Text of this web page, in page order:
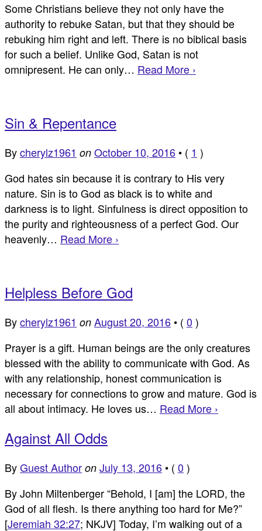
Some Christians believe they not only have the
authority to rebuke Satan, but that they should be
rebuking him right and left. There is no biblical basis
for such a belief. Unlike God, Satan is not
omnipresent. He can only… Read More ›
Sin & Repentance
Bycherylz1961 on October 10, 2016 • ( 1 )
God hates sin because it is contrary to His very
nature. Sin is to God as black is to white and
darkness is to light. Sinfulness is direct opposition to
the purity and righteousness of a perfect God. Our
heavenly… Read More ›
Helpless Before God
Bycherylz1961 on August 20, 2016 • ( 0 )
Prayer is a gift. Human beings are the only creatures
blessed with the ability to communicate with God. As
with any relationship, honest communication is
necessary for connections to grow and mature. God is
all about intimacy. He loves us… Read More ›
Against All Odds
ByGuest Author on July 13, 2016 • ( 0 )
By John Miltenberger “Behold, I [am] the LORD, the
God of all flesh. Is there anything too hard for Me?”
[Jeremiah 32:27; NKJV] Today, I’m walking out of a